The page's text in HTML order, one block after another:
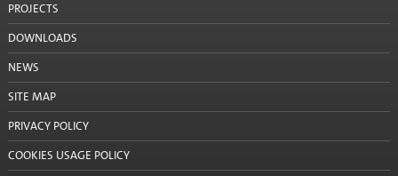
Cement
Sand
Mixers and mixing tools
Accessories
Mixing tools
PROJECTS
DOWNLOADS
NEWS
SITE MAP
PRIVACY POLICY
COOKIES USAGE POLICY